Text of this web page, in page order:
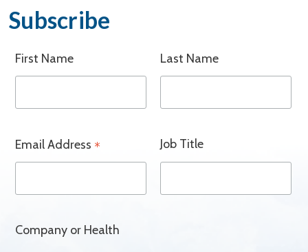
Subscribe
First Name Last Name
Email Address * Job Title
Company or Health